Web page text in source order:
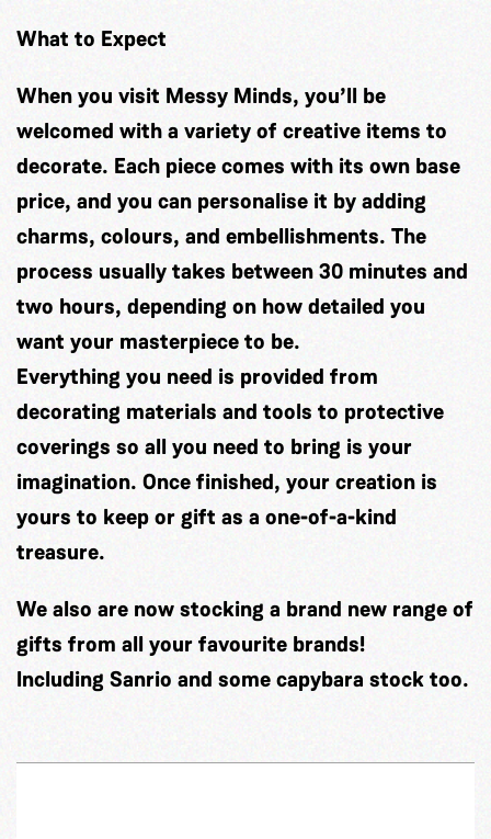
What to Expect
When you visit Messy Minds, you’ll be
welcomed with a variety of creative items to
decorate. Each piece comes with its own base
price, and you can personalise it by adding
charms, colours, and embellishments. The
process usually takes between 30 minutes and
two hours, depending on how detailed you
want your masterpiece to be.
Everything you need is provided from
decorating materials and tools to protective
coverings so all you need to bring is your
imagination. Once finished, your creation is
yours to keep or gift as a one-of-a-kind
treasure.
We also are now stocking a brand new range of
gifts from all your favourite brands!
Including Sanrio and some capybara stock too.